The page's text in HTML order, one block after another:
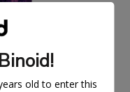
old to enter this